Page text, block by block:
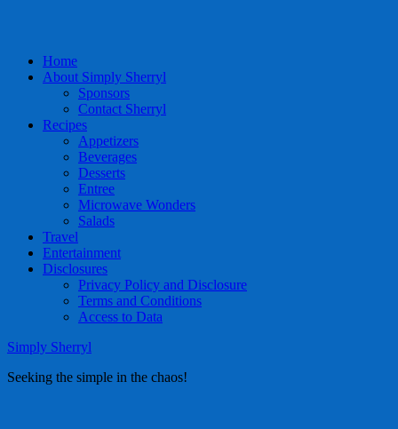
Home
About Simply Sherryl
Sponsors
Contact Sherryl
Recipes
Appetizers
Beverages
Desserts
Entree
Microwave Wonders
Salads
Travel
Entertainment
Disclosures
Privacy Policy and Disclosure
Terms and Conditions
Access to Data
Simply Sherryl
Seeking the simple in the chaos!